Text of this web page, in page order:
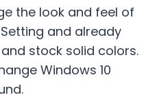
the look and feel of
and already
stock solid colors.
Windows 10